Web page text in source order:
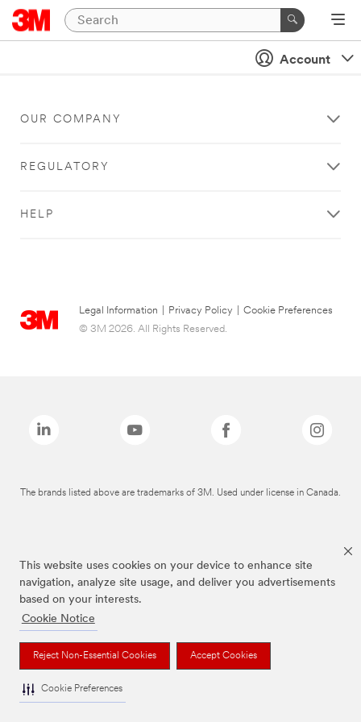
This website uses cookies on your device to enhance site
navigation, analyze site usage, and deliver you advertisements
based on your interests.
Cookie Notice
Reject Non-Essential Cookies Accept Cookies
Cookie Preferences
Account
OUR COMPANY
REGULATORY
HELP
Legal Information Privacy Policy
Cookie Preferences
© 3M 2026. All Rights Reserved.
The brands listed above are trademarks of 3M. Used under license in Canada.